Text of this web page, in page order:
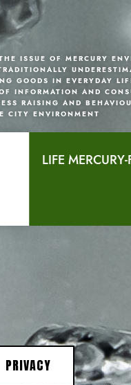
ISSUE OF MERCURY
GOODS IN EVERYDAY
INFORMATION AND
RAISING AND
CITY ENVIRONMENT
LIFE
PRIVACY